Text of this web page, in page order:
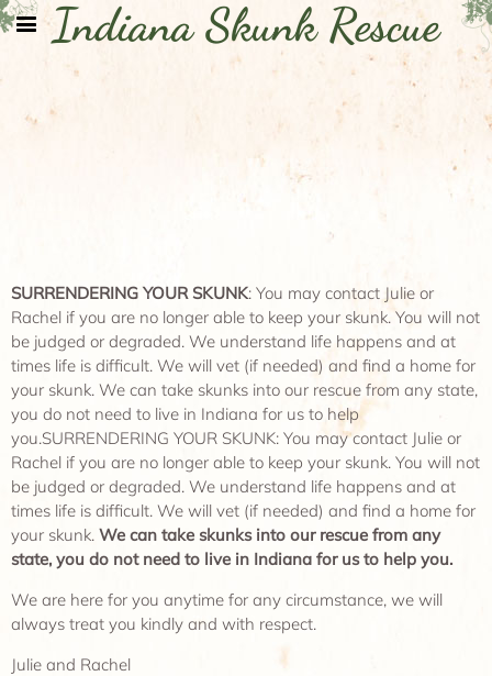
Indiana Skunk Rescue
SURRENDERING YOUR SKUNK: You may contact Julie or
Rachel if you are no longer able to keep your skunk. You will not
be judged or degraded. We understand life happens and at
times life is difficult. We will vet (if needed) and find a home for
your skunk. We can take skunks into our rescue from any state,
you do not need to live in Indiana for us to help
you.SURRENDERING YOUR SKUNK: You may contact Julie or
Rachel if you are no longer able to keep your skunk. You will not
be judged or degraded. We understand life happens and at
times life is difficult. We will vet (if needed) and find a home for
your skunk. We can take skunks into our rescue from any
state, you do not need to live in Indiana for us to help you.
We are here for you anytime for any circumstance, we will
always treat you kindly and with respect.
Julie and Rachel